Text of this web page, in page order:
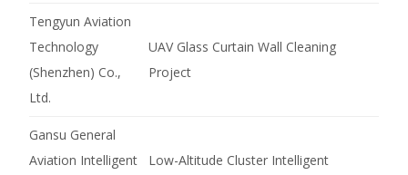
Tengyun Aviation
Technology
(Shenzhen) Co.,
Ltd.
UAV Glass Curtain Wall Cleaning
Project
Gansu General
Aviation Intelligent
Low-Altitude Cluster Intelligent